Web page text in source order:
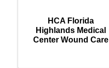
HCA Florida
Highlands Medical
Center Wound Care